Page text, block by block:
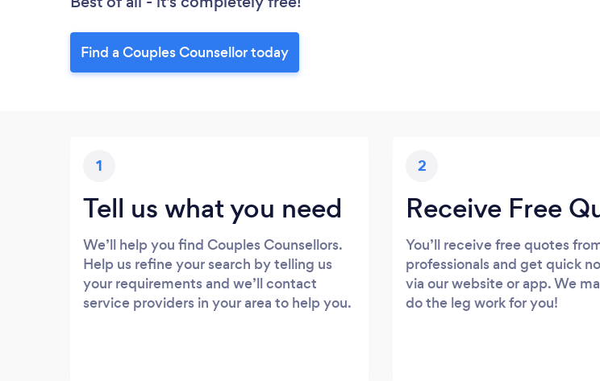
Find a Couples Counsellor today
1
Tell us what you need
We’ll help you find Couples Counsellors.
Help us refine your search by telling us
your requirements and we’ll contact
service providers in your area to help you.
2
Receive Free
You’ll receive free quotes
professionals and get quick
via our website or app. We
do the leg work for you!